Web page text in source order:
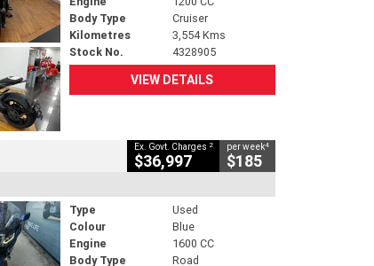
Body Type
Cruiser
Kilometres
3,554 Kms
Stock No.
4328905
VIEW DETAILS
Ex. Govt. Charges 2
$36,997
per week4
$185
Type
Used
Colour
Blue
Engine
1600 CC
Body Type
Road